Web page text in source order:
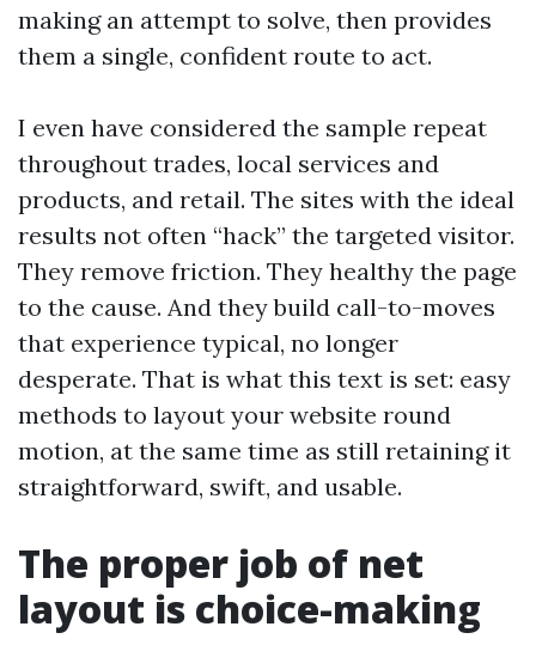
making an attempt to solve, then provides
them a single, confident route to act.
I even have considered the sample repeat
throughout trades, local services and
products, and retail. The sites with the ideal
results not often “hack” the targeted visitor.
They remove friction. They healthy the page
to the cause. And they build call-to-moves
that experience typical, no longer
desperate. That is what this text is set: easy
methods to layout your website round
motion, at the same time as still retaining it
straightforward, swift, and usable.
The proper job of net
layout is choice-making